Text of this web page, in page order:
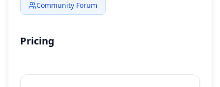
Community Forum
Pricing